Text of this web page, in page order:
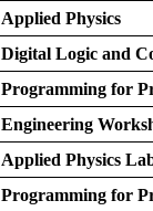
Applied Physics
Digital Logic and
Programming for
Engineering
Applied Physics
Programming for